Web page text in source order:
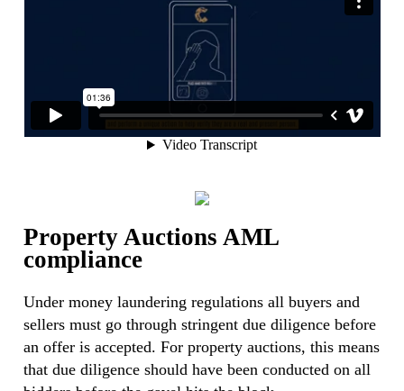
Property Auctions AML
compliance
Under money laundering regulations all buyers and
sellers must go through stringent due diligence before
an offer is accepted. For property auctions, this means
that due diligence should have been conducted on all